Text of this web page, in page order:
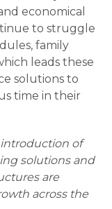
economical
to struggle
family
leads these
solutions to
time in their
introduction of
solutions and
are
across the